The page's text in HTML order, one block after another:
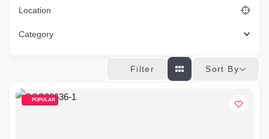
Location
Category
Filter Sort By
POPULAR